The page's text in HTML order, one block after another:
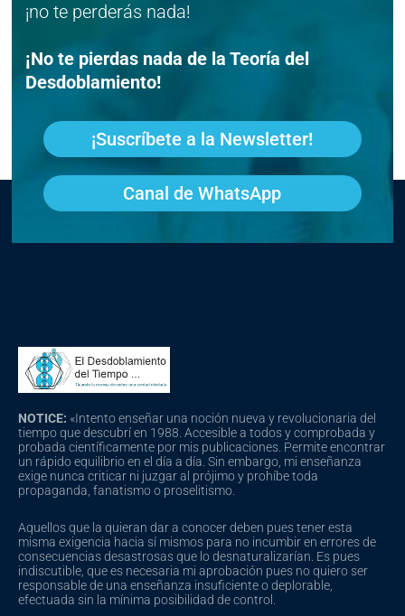
¡no te perderás nada!
¡No te pierdas nada de la Teoría del
Desdoblamiento!
¡Suscríbete a la Newsletter!
Canal de WhatsApp
NOTICE: «Intento enseñar una noción nueva y revolucionaria del
tiempo que descubrí en 1988. Accesible a todos y comprobada y
probada científicamente por mis publicaciones. Permite encontrar
un rápido equilibrio en el día a día. Sin embargo, mi enseñanza
exige nunca criticar ni juzgar al prójimo y prohíbe toda
propaganda, fanatismo o proselitismo.
Aquellos que la quieran dar a conocer deben pues tener esta
misma exigencia hacia sí mismos para no incumbir en errores de
consecuencias desastrosas que lo desnaturalizarían. Es pues
indiscutible, que es necesaria mi aprobación pues no quiero ser
responsable de una enseñanza insuficiente o deplorable,
efectuada sin la mínima posibilidad de control.